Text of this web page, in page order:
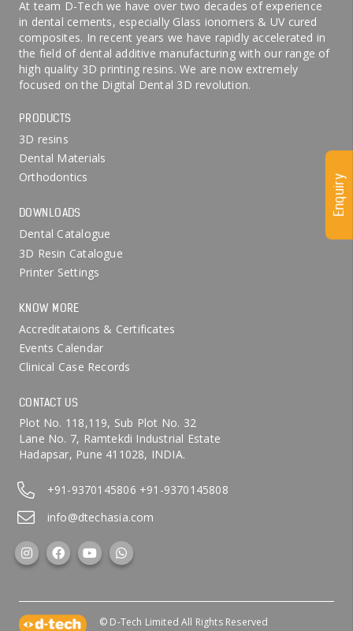
At team D-Tech we have over two decades of experience
in dental cements, especially Glass ionomers & UV cured
composites. In recent years we have rapidly accelerated in
the field of dental additive manufacturing with our range of
high quality 3D printing resins. We are now extremely
focused on the Digital Dental 3D revolution.
PRODUCTS
3D resins
Dental Materials
Orthodontics
DOWNLOADS
Dental Catalogue
3D Resin Catalogue
Printer Settings
KNOW MORE
Accreditataions & Certificates
Events Calendar
Clinical Case Records
CONTACT US
Plot No. 118,119, Sub Plot No. 32
Lane No. 7, Ramtekdi Industrial Estate
Hadapsar, Pune 411028, INDIA.
+91-9370145806 +91-9370145808
info@dtechasia.com
Enquiry
© D-Tech Limited All Rights Reserved